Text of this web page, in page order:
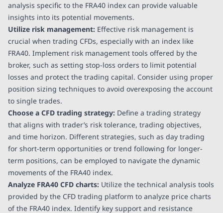
analysis specific to the FRA40 index can provide valuable
insights into its potential movements.
Utilize risk management: Effective risk management is
crucial when trading CFDs, especially with an index like
FRA40. Implement risk management tools offered by the
broker, such as setting stop-loss orders to limit potential
losses and protect the trading capital. Consider using proper
position sizing techniques to avoid overexposing the account
to single trades.
Choose a CFD trading strategy: Define a trading strategy
that aligns with trader’s risk tolerance, trading objectives,
and time horizon. Different strategies, such as day trading
for short-term opportunities or trend following for longer-
term positions, can be employed to navigate the dynamic
movements of the FRA40 index.
Analyze FRA40 CFD charts: Utilize the technical analysis tools
provided by the CFD trading platform to analyze price charts
of the FRA40 index. Identify key support and resistance